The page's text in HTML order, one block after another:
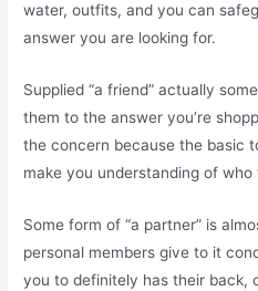
water, outfits, and you can
answer you are looking for.
Supplied “a friend” actually
them to the answer you’re
the concern because the basic
make you understanding of who
Some form of “a partner” is
personal members give to it
you to definitely has their back,